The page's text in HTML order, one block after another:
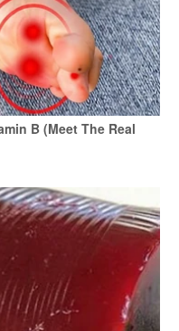
B (Meet The Real